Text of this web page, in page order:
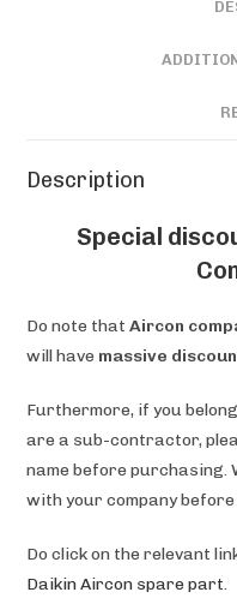
Description
Special
Do note thatAircon
will have massive
Furthermore, if you
are a sub-contractor,
name before purchasing.
with your company before
Do click on the relevant
Daikin Aircon spare part.